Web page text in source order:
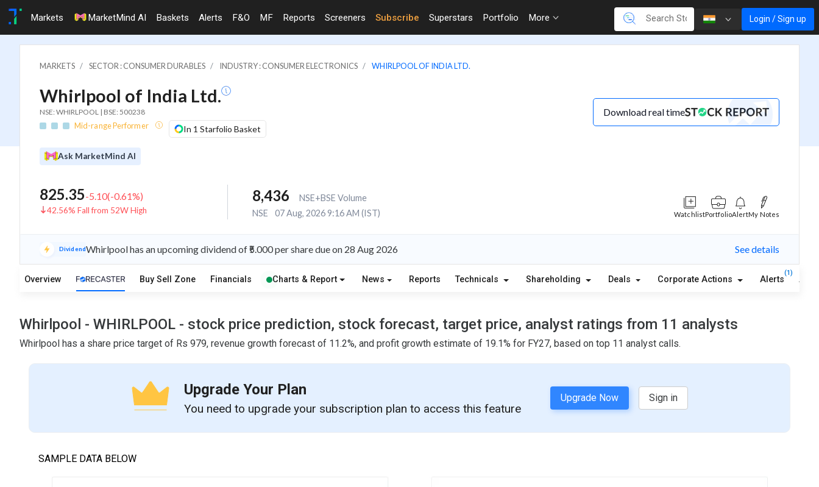
Markets MarketMind AI Baskets Alerts F&O MF Reports Screeners Subscribe Superstars Portfolio More Login / Sign up
MARKETS SECTOR : CONSUMER DURABLES INDUSTRY : CONSUMER ELECTRONICS WHIRLPOOL OF INDIA LTD.
Whirlpool of India Ltd.
NSE: WHIRLPOOL | BSE: 500238
Mid-range Performer In 1 Starfolio Basket
Download real time
Ask MarketMind AI
825.35-5.10(-0.61%)
42.56% Fall from 52W High
8,436
NSE+BSE Volume
NSE
07 Aug, 2026 9:16 AM (IST) WatchlistPortfolioAlertMy Notes
DividendWhirlpool has an upcoming dividend of ₹5.000 per share due on 28 Aug 2026 See details
Overview Buy Sell Zone Financials Charts & Report News Reports Technicals Shareholding Deals Corporate Actions Alerts
(1)
Whirlpool - WHIRLPOOL - stock price prediction, stock forecast, target price, analyst ratings from 11 analysts
Whirlpool has a share price target of Rs 979, revenue growth forecast of 11.2%, and profit growth estimate of 19.1% for FY27, based on top 11 analyst calls.
Upgrade Your Plan
You need to upgrade your subscription plan to access this feature
Upgrade Now Sign in
SAMPLE DATA BELOW